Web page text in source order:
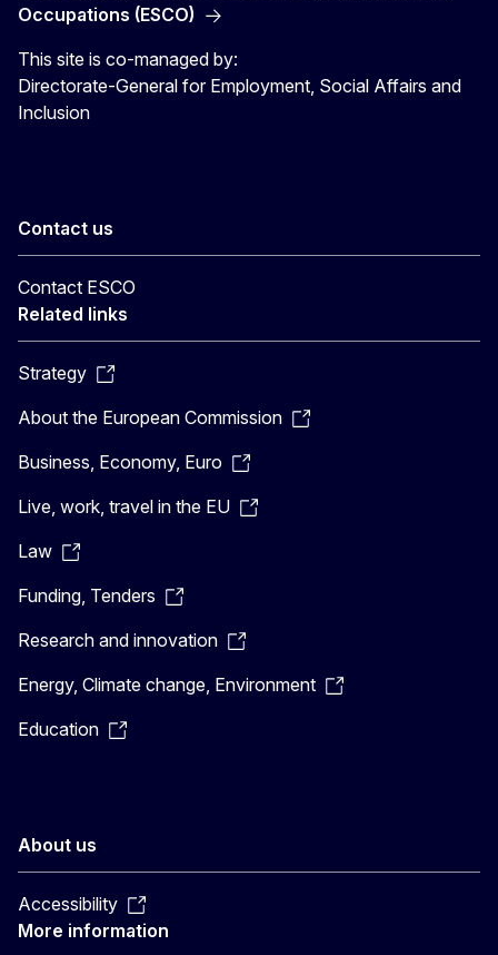
Occupations (ESCO)
This site is co-managed by:
Directorate-General for Employment, Social Affairs and
Inclusion
Contact us
Contact ESCO
Related links
Strategy
About the European Commission
Business, Economy, Euro
Live, work, travel in the EU
Law
Funding, Tenders
Research and innovation
Energy, Climate change, Environment
Education
About us
Accessibility
More information